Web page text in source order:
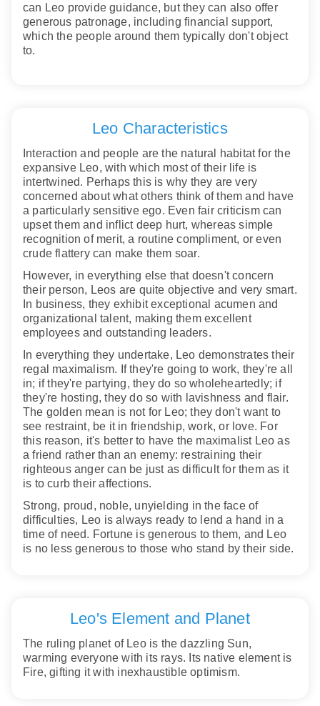
can Leo provide guidance, but they can also offer
generous patronage, including financial support,
which the people around them typically don't object
to.
Leo Characteristics
Interaction and people are the natural habitat for the
expansive Leo, with which most of their life is
intertwined. Perhaps this is why they are very
concerned about what others think of them and have
a particularly sensitive ego. Even fair criticism can
upset them and inflict deep hurt, whereas simple
recognition of merit, a routine compliment, or even
crude flattery can make them soar.
However, in everything else that doesn't concern
their person, Leos are quite objective and very smart.
In business, they exhibit exceptional acumen and
organizational talent, making them excellent
employees and outstanding leaders.
In everything they undertake, Leo demonstrates their
regal maximalism. If they're going to work, they're all
in; if they're partying, they do so wholeheartedly; if
they're hosting, they do so with lavishness and flair.
The golden mean is not for Leo; they don't want to
see restraint, be it in friendship, work, or love. For
this reason, it's better to have the maximalist Leo as
a friend rather than an enemy: restraining their
righteous anger can be just as difficult for them as it
is to curb their affections.
Strong, proud, noble, unyielding in the face of
difficulties, Leo is always ready to lend a hand in a
time of need. Fortune is generous to them, and Leo
is no less generous to those who stand by their side.
Leo's Element and Planet
The ruling planet of Leo is the dazzling Sun,
warming everyone with its rays. Its native element is
Fire, gifting it with inexhaustible optimism.